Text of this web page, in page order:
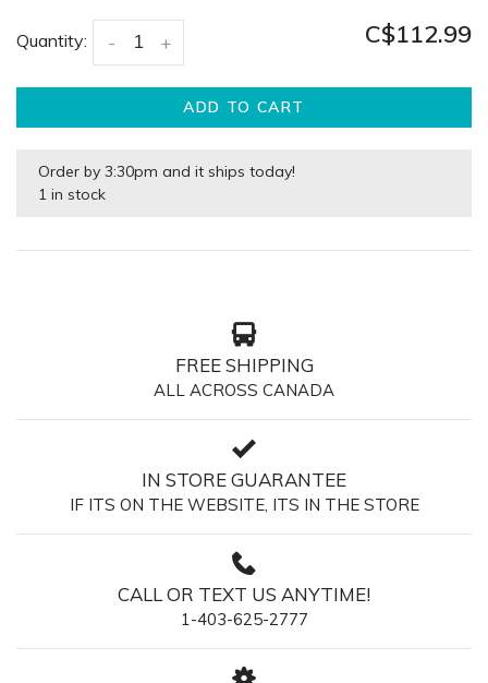
Quantity: +
- C$112.99
ADD TO CART
Order by 3:30pm and it ships today!
1 in stock
FREE SHIPPING
ALL ACROSS CANADA
IN STORE GUARANTEE
IF ITS ON THE WEBSITE, ITS IN THE STORE
CALL OR TEXT US ANYTIME!
1-403-625-2777